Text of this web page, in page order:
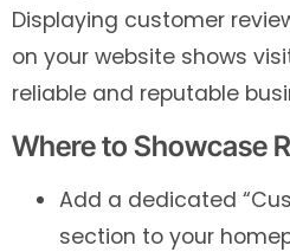
Displaying customer
on your website shows
reliable and reputable
Where to Showcase
Add a dedicated
section to your